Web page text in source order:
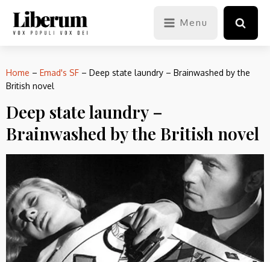
Menu
Home – Emad's SF – Deep state laundry – Brainwashed by the
British novel
Deep state laundry –
Brainwashed by the British novel